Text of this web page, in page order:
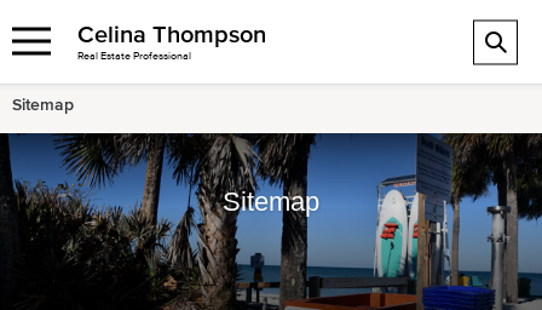
Celina Thompson
Real Estate Professional
Sitemap
Sitemap